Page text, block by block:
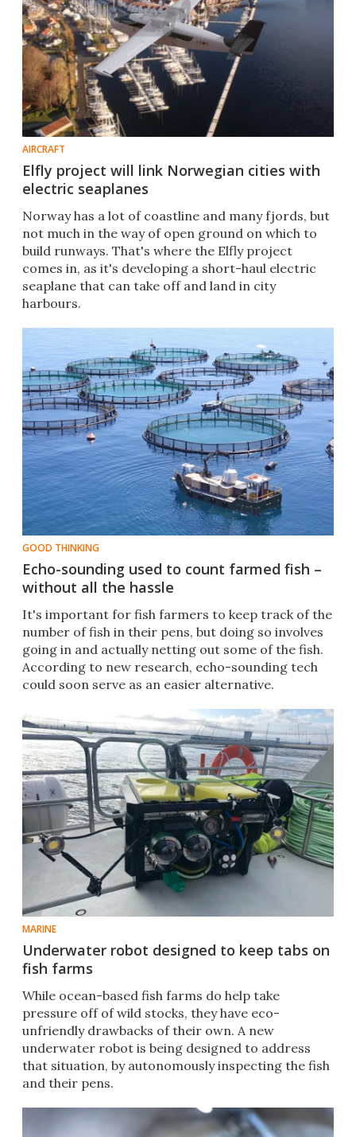
AIRCRAFT
Elfly project will link Norwegian cities with
electric seaplanes
Norway has a lot of coastline and many fjords, but
not much in the way of open ground on which to
build runways. That's where the Elfly project
comes in, as it's developing a short-haul electric
seaplane that can take off and land in city
harbours.
GOOD THINKING
Echo-sounding used to count farmed fish –
without all the hassle
It's important for fish farmers to keep track of the
number of fish in their pens, but doing so involves
going in and actually netting out some of the fish.
According to new research, echo-sounding tech
could soon serve as an easier alternative.
MARINE
Underwater robot designed to keep tabs on
fish farms
While ocean-based fish farms do help take
pressure off of wild stocks, they have eco-
unfriendly drawbacks of their own. A new
underwater robot is being designed to address
that situation, by autonomously inspecting the fish
and their pens.